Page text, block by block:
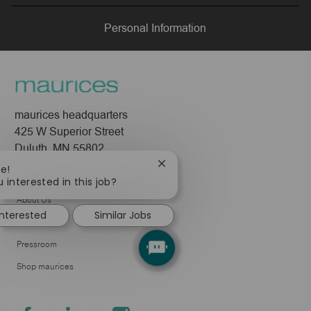
Personal Information
maurices headquarters
425 W Superior Street
Duluth, MN 55802
Company
About Us
Leadership
Pressroom
Shop maurices
interested in this job?
Close
notification
Similar Jobs